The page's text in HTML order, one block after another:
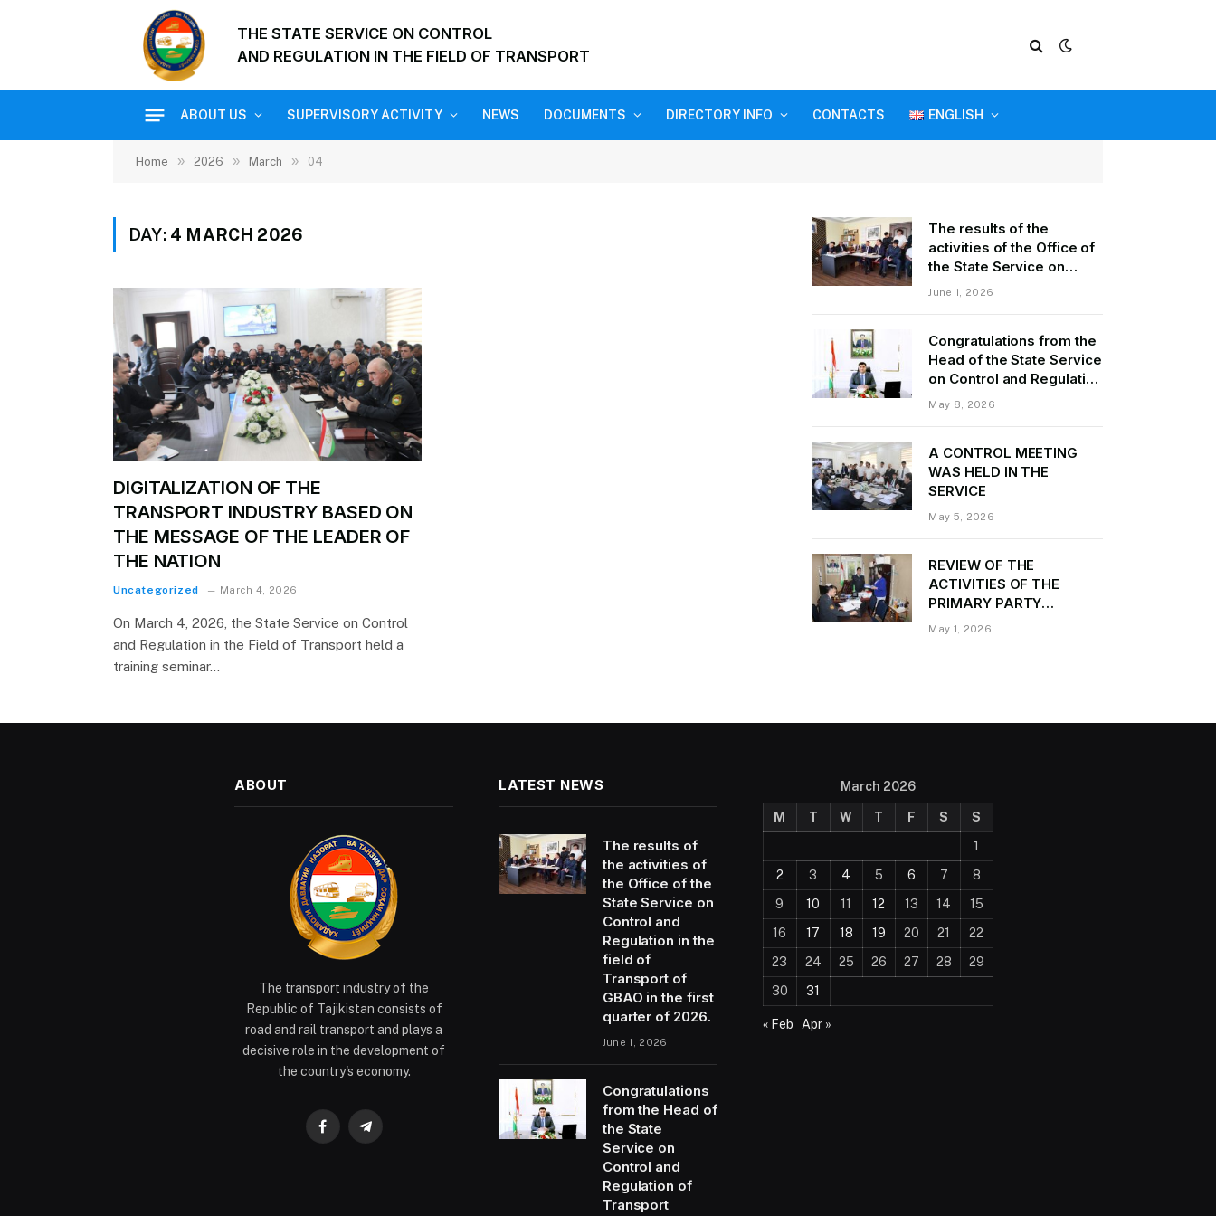
THE STATE SERVICE ON CONTROL
AND REGULATION IN THE FIELD OF TRANSPORT
ABOUT US SUPERVISORY ACTIVITY NEWS DOCUMENTS DIRECTORY INFO CONTACTS ENGLISH
Home » 2026 » March » 04
DAY: 4 MARCH 2026
DIGITALIZATION OF THE
TRANSPORT INDUSTRY BASED ON
THE MESSAGE OF THE LEADER OF
THE NATION
Uncategorized March 4, 2026
On March 4, 2026, the State Service on Control
and Regulation in the Field of Transport held a
training seminar…
The results of the
activities of the Office of
the State Service on
Control and Regulation in
of 2026.
June 1, 2026
Congratulations from the
Head of the State Service
on Control and Regulation
of Transport Kurbonzoda
May 8, 2026
A CONTROL MEETING
WAS HELD IN THE
SERVICE
May 5, 2026
REVIEW OF THE
ACTIVITIES OF THE
PRIMARY PARTY
ORGANIZATION
May 1, 2026
ABOUT
The transport industry of the
Republic of Tajikistan consists of
road and rail transport and plays a
decisive role in the development of
the country's economy.
FacebookTelegram
LATEST NEWS
The results of
the activities of
the Office of the
State Service on
Control and
Regulation in the
field of
Transport of
GBAO in the first
quarter of 2026.
June 1, 2026
Congratulations
from the Head of
the State
Service on
Control and
Regulation of
Transport
March 2026
M T W T F S
S
1
2
3 4 5 6 7
8
9
10 11 12 13 14
15
16
17 18 19 20 21
22
23
24 25 26 27 28
29
30
31
« Feb Apr »